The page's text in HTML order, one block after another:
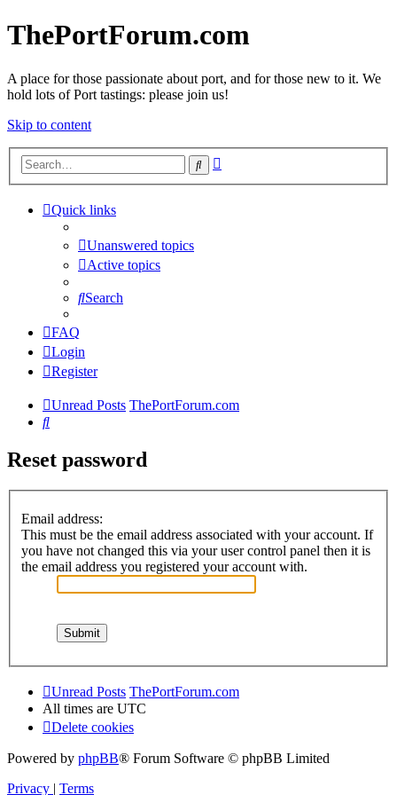
ThePortForum.com
A place for those passionate about port, and for those new to it. We
hold lots of Port tastings: please join us!
Skip to content
Search
Quick links
Unanswered topics
Active topics
Search
FAQ
Login
Register
Unread Posts ThePortForum.com
Search
Reset password
Email address:
This must be the email address associated with your account. If
you have not changed this via your user control panel then it is
the email address you registered your account with.
Unread Posts ThePortForum.com
All times are UTC
Delete cookies
Powered by phpBB® Forum Software © phpBB Limited
Privacy | Terms